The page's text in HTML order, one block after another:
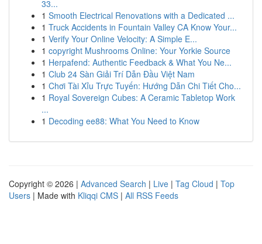
33...
1 Smooth Electrical Renovations with a Dedicated ...
1 Truck Accidents in Fountain Valley CA Know Your...
1 Verify Your Online Velocity: A Simple E...
1 copyright Mushrooms Online: Your Yorkie Source
1 Herpafend: Authentic Feedback & What You Ne...
1 Club 24 Sàn Giải Trí Dẫn Đầu Việt Nam
1 Chơi Tài Xỉu Trực Tuyến: Hướng Dẫn Chi Tiết Cho...
1 Royal Sovereign Cubes: A Ceramic Tabletop Work
...
1 Decoding ee88: What You Need to Know
Copyright © 2026 | Advanced Search | Live | Tag Cloud | Top
Users | Made with Kliqqi CMS | All RSS Feeds